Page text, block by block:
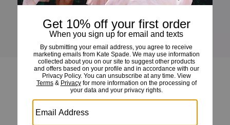
Loop Zip Around Wallet